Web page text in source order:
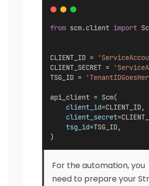
from scm.client import
CLIENT_ID =
CLIENT_SECRET =
TSG_ID =
api_client = Scm(
client_id=CLIENT_ID,
client_secret
tsg_id=TSG_ID,
)
For the automation, you
need to prepare your